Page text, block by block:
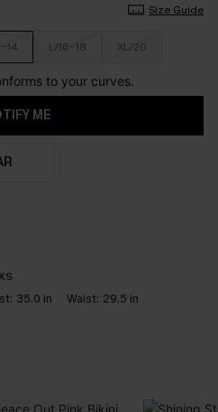
Size Guide
14 L/16-18 XL/20
to your curves.
ME
35.0 in Waist: 29.5 in